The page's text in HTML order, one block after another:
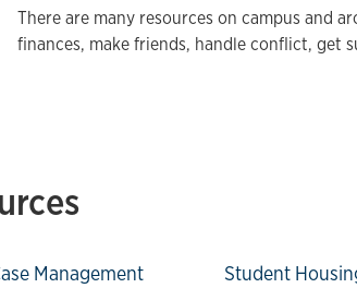
There are many resources on campus and
finances, make friends, handle conflict, get
Management Student